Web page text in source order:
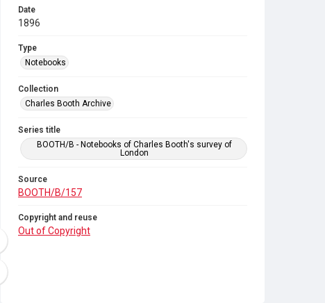
Date
1896
Type
Notebooks
Collection
Charles Booth Archive
Series title
BOOTH/B - Notebooks of Charles Booth's survey of
London
Source
BOOTH/B/157
Copyright and reuse
Out of Copyright